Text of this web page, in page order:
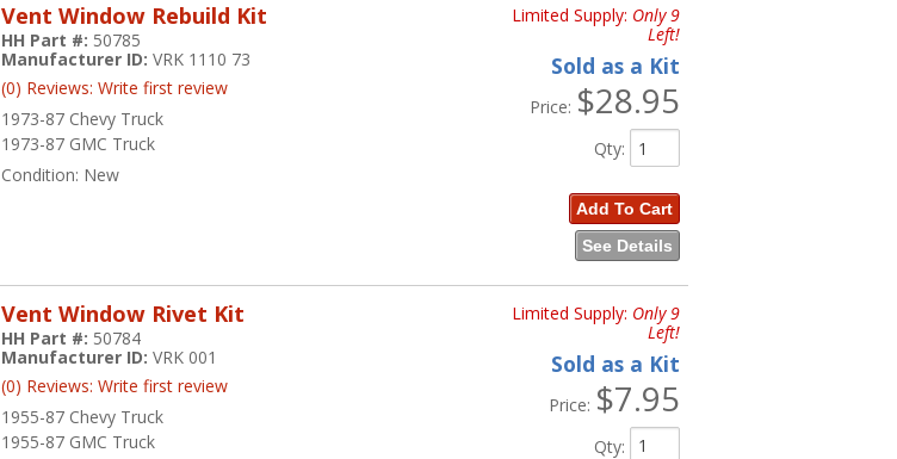
Vent Window Rebuild Kit
1973-87 Chevy Truck
1973-87 GMC Truck
HH Part #: 50785
Manufacturer ID:VRK 1110 73
(0) Reviews: Write first review
Condition: New
Limited Supply: Only 9
Left!
Sold as a Kit
Price: $28.95
Qty:
Add To Cart
See Details
Vent Window Rivet Kit
1955-87 Chevy Truck
1955-87 GMC Truck
HH Part #: 50784
Manufacturer ID:VRK 001
(0) Reviews: Write first review
Limited Supply: Only 9
Left!
Sold as a Kit
Price: $7.95
Qty: